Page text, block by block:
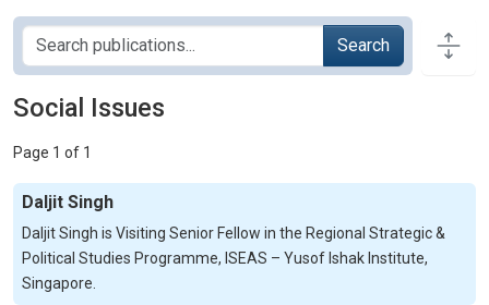
Search
Social Issues
Page 1 of 1
Daljit Singh
Daljit Singh is Visiting Senior Fellow in the Regional Strategic &
Political Studies Programme, ISEAS – Yusof Ishak Institute,
Singapore.